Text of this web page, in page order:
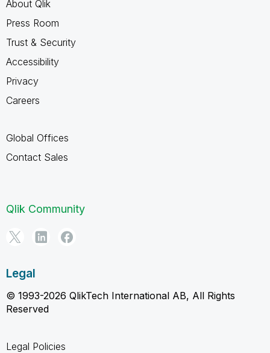
About Qlik
Press Room
Trust & Security
Accessibility
Privacy
Careers
Global Offices
Contact Sales
Qlik Community
Legal
© 1993-2026 QlikTech International AB, All Rights
Reserved
Legal Policies